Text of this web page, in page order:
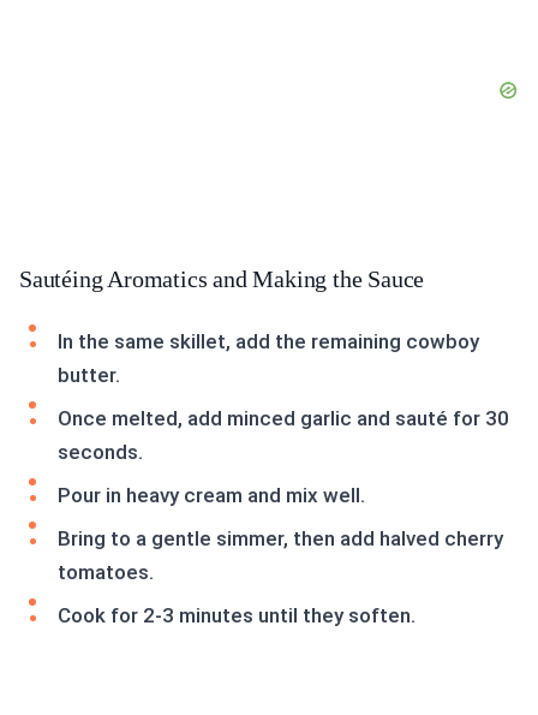
Sautéing Aromatics and Making the Sauce
In the same skillet, add the remaining cowboy
butter.
Once melted, add minced garlic and sauté for 30
seconds.
Pour in heavy cream and mix well.
Bring to a gentle simmer, then add halved cherry
tomatoes.
Cook for 2-3 minutes until they soften.